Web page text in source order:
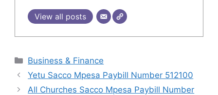
View all posts
Categories
Business & Finance
Yetu Sacco Mpesa Paybill Number 512100
All Churches Sacco Mpesa Paybill Number